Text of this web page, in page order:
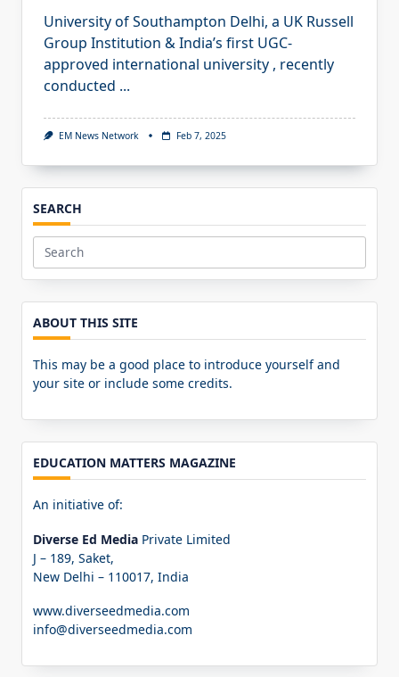
University of Southampton Delhi, a UK Russell
Group Institution & India’s first UGC-
approved international university , recently
conducted ...
EM News Network Feb 7, 2025
SEARCH
Search
for:
ABOUT THIS SITE
This may be a good place to introduce yourself and
your site or include some credits.
EDUCATION MATTERS MAGAZINE
An initiative of:
Diverse Ed Media Private Limited
J – 189, Saket,
New Delhi – 110017, India
www.diverseedmedia.com
info@diverseedmedia.com